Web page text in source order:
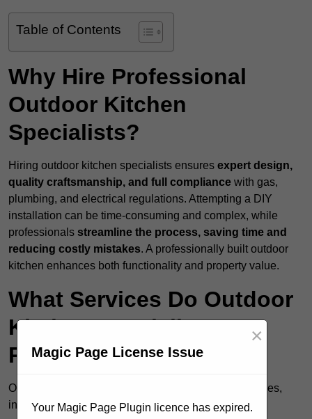
Table of Contents
Why Hire Professional
Outdoor Kitchen
Specialists?
Hiring outdoor kitchen specialists ensures expert design,
quality craftsmanship, and full compliance with gas,
plumbing, and electrical regulations. Attempting a DIY
installation can be time-consuming and complex, while
professionals streamline the process, saving time and
reducing costly mistakes. A professionally built outdoor
kitchen enhances both functionality and property value.
What Services Do Outdoor
Kitchen Specialists
Provide?
Outdoor kitchen specialists offer a full range of services,
including:
Magic Page License Issue
×
Your Magic Page Plugin licence has expired.